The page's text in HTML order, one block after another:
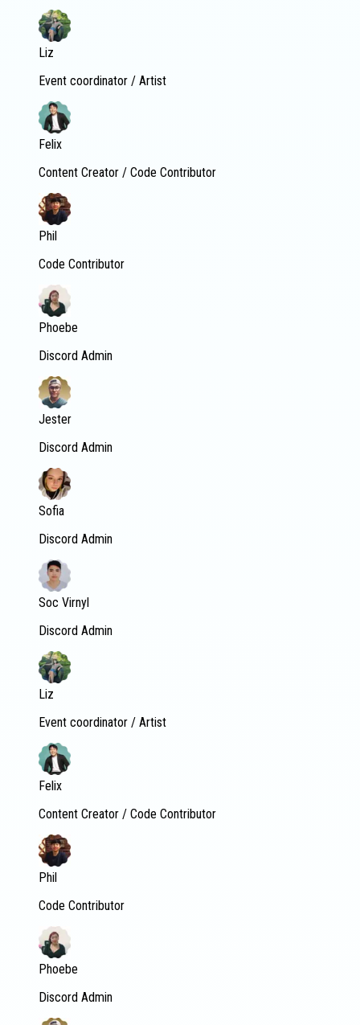
Liz
Event coordinator / Artist
Felix
Content Creator / Code Contributor
Phil
Code Contributor
Phoebe
Discord Admin
Jester
Discord Admin
Sofia
Discord Admin
Soc Virnyl
Discord Admin
Liz
Event coordinator / Artist
Felix
Content Creator / Code Contributor
Phil
Code Contributor
Phoebe
Discord Admin